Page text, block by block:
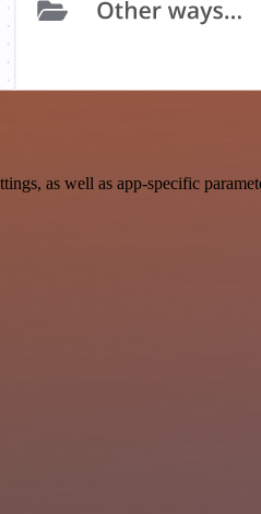
as well as app-specific